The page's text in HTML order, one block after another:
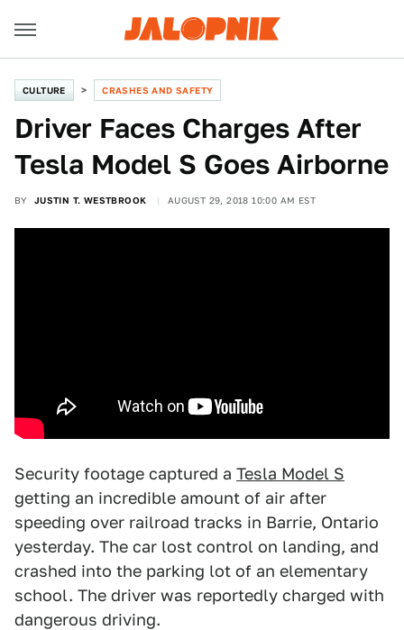
CULTURE CRASHES AND SAFETY
Driver Faces Charges After
Tesla Model S Goes Airborne
BY JUSTIN T. WESTBROOK AUGUST 29, 2018 10:00 AM EST
Security footage captured a Tesla Model S
getting an incredible amount of air after
speeding over railroad tracks in Barrie, Ontario
yesterday. The car lost control on landing, and
crashed into the parking lot of an elementary
school. The driver was reportedly charged with
dangerous driving.